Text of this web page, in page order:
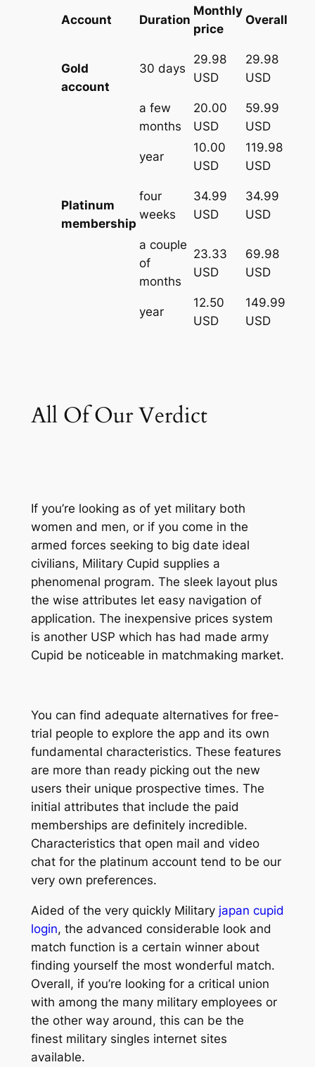
Account Duration
Monthly
price
Overall
Gold
account
30 days
29.98
USD
29.98
USD
a few
months
20.00
USD
59.99
USD
year
10.00
USD
119.98
USD
Platinum
membership
four
weeks
34.99
USD
34.99
USD
a couple
of
months
23.33
USD
69.98
USD
year
12.50
USD
149.99
USD
All Of Our Verdict
If you’re looking as of yet military both
women and men, or if you come in the
armed forces seeking to big date ideal
civilians, Military Cupid supplies a
phenomenal program. The sleek layout plus
the wise attributes let easy navigation of
application. The inexpensive prices system
is another USP which has had made army
Cupid be noticeable in matchmaking market.
You can find adequate alternatives for free-
trial people to explore the app and its own
fundamental characteristics. These features
are more than ready picking out the new
users their unique prospective times. The
initial attributes that include the paid
memberships are definitely incredible.
Characteristics that open mail and video
chat for the platinum account tend to be our
very own preferences.
Aided of the very quickly Military japan cupid
login, the advanced considerable look and
match function is a certain winner about
finding yourself the most wonderful match.
Overall, if you’re looking for a critical union
with among the many military employees or
the other way around, this can be the
finest military singles internet sites
available.